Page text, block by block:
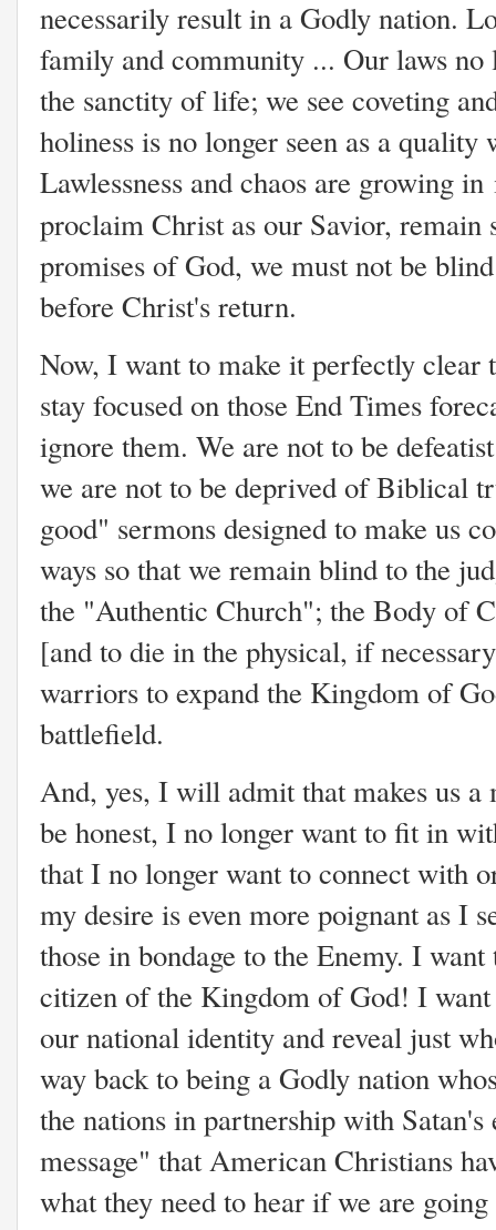
necessarily result in a Godly nation.
family and community ... Our laws no
the sanctity of life; we see coveting
holiness is no longer seen as a
Lawlessness and chaos are growing
proclaim Christ as our Savior,
promises of God, we must not be
before Christ's return.
Now, I want to make it perfectly clear
stay focused on those End Times
ignore them. We are not to be
we are not to be deprived of Biblical
good" sermons designed to make us
ways so that we remain blind to the
the "Authentic Church"; the Body of
[and to die in the physical, if
warriors to expand the Kingdom of
battlefield.
And, yes, I will admit that makes us
be honest, I no longer want to fit in
that I no longer want to connect with
my desire is even more poignant as I
those in bondage to the Enemy. I
citizen of the Kingdom of God! I
our national identity and reveal just
way back to being a Godly nation
the nations in partnership with
message" that American Christians
what they need to hear if we are